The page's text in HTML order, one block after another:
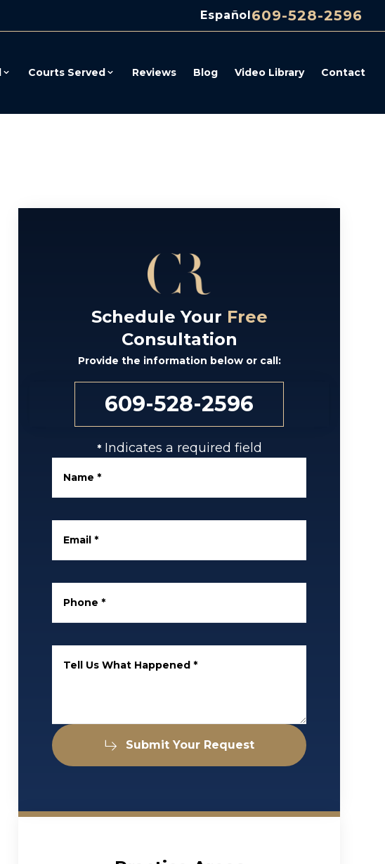
Español609-528-2596
Courts Served Reviews Blog Video Library Contact
Schedule Your Free
Consultation
Provide the information below or call:
609-528-2596
* Indicates a required field
Name *
Email *
Phone *
Tell Us What Happened *
Submit Your Request